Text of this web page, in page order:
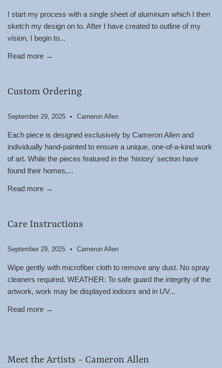
I start my process with a single sheet of aluminum which I then
sketch my design on to. After I have created to outline of my
vision, I begin to...
Read more →
Custom Ordering
September 29, 2025 Cameron Allen
Each piece is designed exclusively by Cameron Allen and
individually hand-painted to ensure a unique, one-of-a-kind work
of art. While the pieces featured in the 'history' section have
found their homes,...
Read more →
Care Instructions
September 29, 2025 Cameron Allen
Wipe gently with microfiber cloth to remove any dust. No spray
cleaners required. WEATHER: To safe guard the integrity of the
artwork, work may be displayed indoors and in UV...
Read more →
Meet the Artists - Cameron Allen